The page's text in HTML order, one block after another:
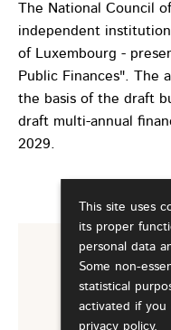
This site uses
its proper
personal data
Some non-
statistical
activated if you
privacy policy.
The National Council
independent
of Luxembourg -
Public Finances". The
the basis of the draft
draft multi-annual
2029.
For more
Assessment